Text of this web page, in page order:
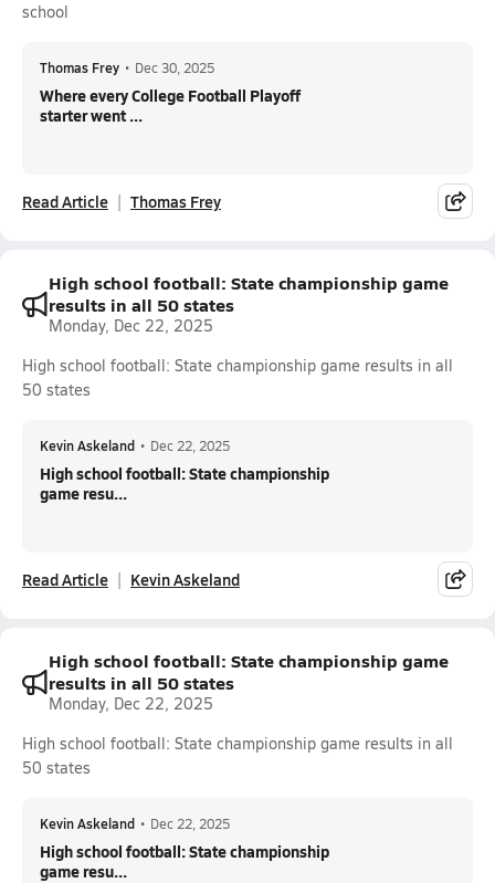
school
Thomas Frey • Dec 30, 2025
Where every College Football Playoff
starter went ...
Read Article Thomas Frey
High school football: State championship game
results in all 50 states
Monday, Dec 22, 2025
High school football: State championship game results in all
50 states
Kevin Askeland • Dec 22, 2025
High school football: State championship
game resu...
Read Article Kevin Askeland
High school football: State championship game
results in all 50 states
Monday, Dec 22, 2025
High school football: State championship game results in all
50 states
Kevin Askeland • Dec 22, 2025
High school football: State championship
game resu...